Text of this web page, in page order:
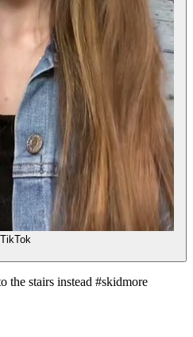
TikTok
the stairs instead #skidmore